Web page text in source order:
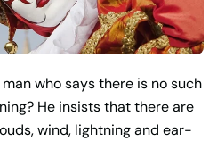
who says there is no such
He insists that there are
wind, lightning and ear-